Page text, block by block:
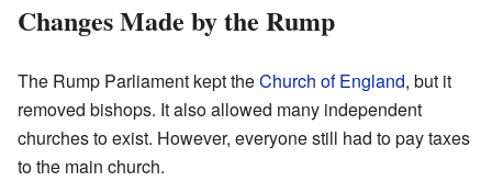
Changes Made by the Rump
The Rump Parliament kept theChurch of England, but it
removed bishops. It also allowed many independent
churches to exist. However, everyone still had to pay taxes
to the main church.